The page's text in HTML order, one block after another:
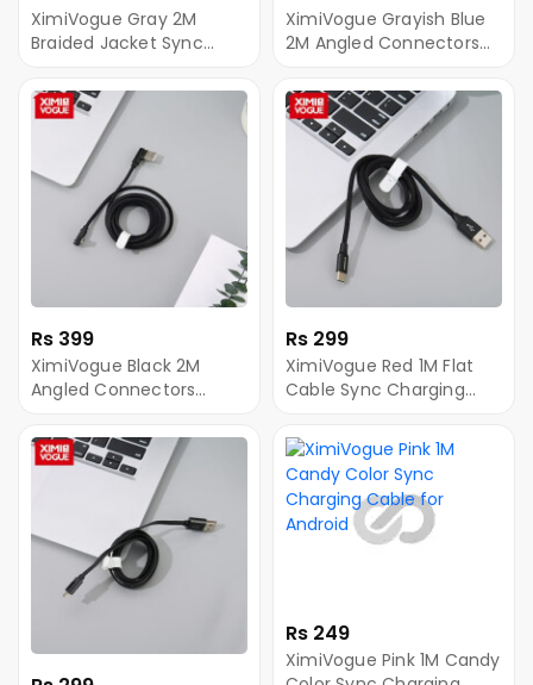
XimiVogue Gray 2M
Braided Jacket Sync
Android
XimiVogue Grayish Blue
2M Angled Connectors
SyncCharging Cable for
Android
Rs 399
XimiVogue Black 2M
Angled Connectors
Charging Cable for
Android
Rs 299
XimiVogue Red 1M Flat
Cable Sync Charging
Rs 249
XimiVogue Pink 1M Candy